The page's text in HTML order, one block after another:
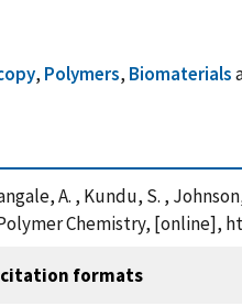
, Polymers, Biomaterials
A. , Kundu, S. ,
Chemistry, [online],
formats